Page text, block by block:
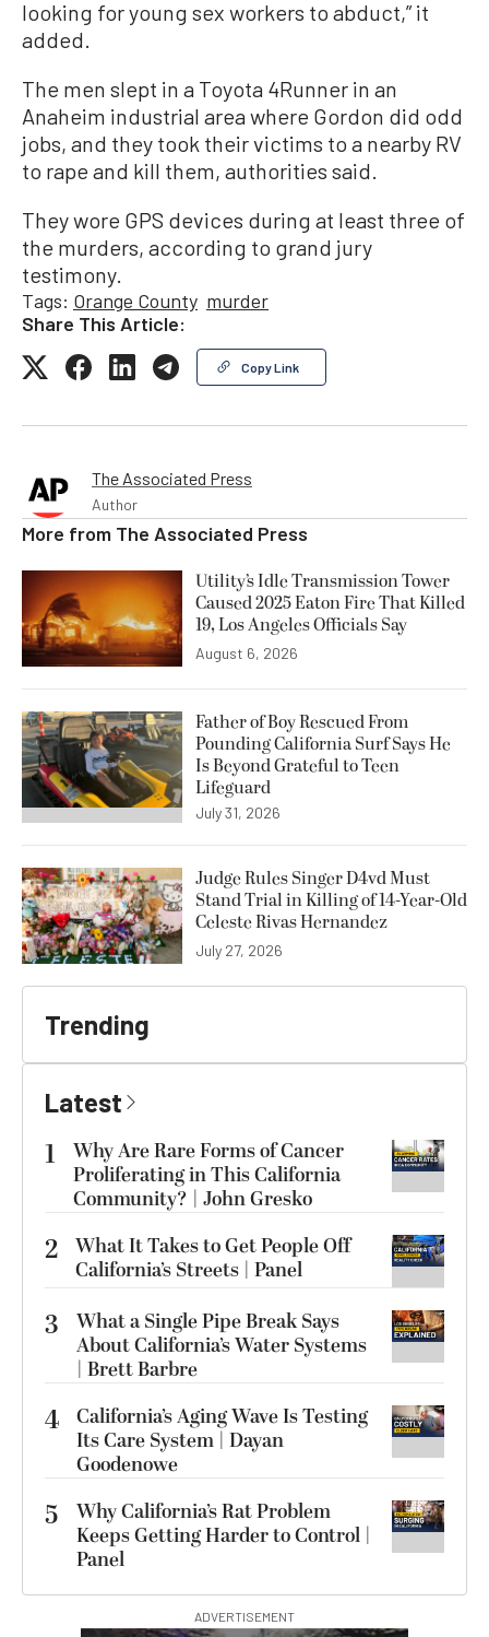
looking for young sex workers to abduct,” it
added.
The men slept in a Toyota 4Runner in an
Anaheim industrial area where Gordon did odd
jobs, and they took their victims to a nearby RV
to rape and kill them, authorities said.
They wore GPS devices during at least three of
the murders, according to grand jury
testimony.
Tags: Orange County murder
Share This Article:
Copy Link
The Associated Press
Author
More from The Associated Press
Utility’s Idle Transmission Tower
Caused 2025 Eaton Fire That Killed
19, Los Angeles Officials Say
August 6, 2026
Father of Boy Rescued From
Pounding California Surf Says He
Is Beyond Grateful to Teen
Lifeguard
July 31, 2026
Judge Rules Singer D4vd Must
Stand Trial in Killing of 14-Year-Old
Celeste Rivas Hernandez
July 27, 2026
Trending
Latest
1
Why Are Rare Forms of Cancer
Proliferating in This California
Community? | John Gresko
2 What It Takes to Get People Off
California’s Streets | Panel
3
What a Single Pipe Break Says
About California’s Water Systems
| Brett Barbre
4 California’s Aging Wave Is Testing
Its Care System | Dayan
Goodenowe
5
Why California’s Rat Problem
Keeps Getting Harder to Control |
Panel
ADVERTISEMENT